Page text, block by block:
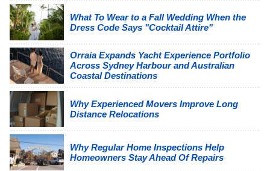
What To Wear to a Fall Wedding When the
Dress Code Says "Cocktail Attire"
Orraia Expands Yacht Experience Portfolio
Across Sydney Harbour and Australian
Coastal Destinations
Why Experienced Movers Improve Long
Distance Relocations
Why Regular Home Inspections Help
Homeowners Stay Ahead Of Repairs